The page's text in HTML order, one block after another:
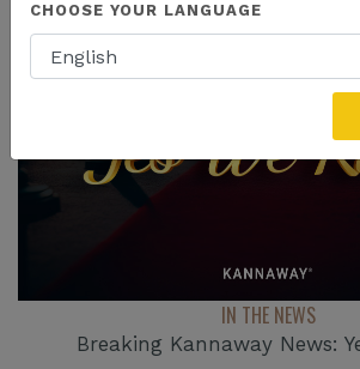
IN THE NEWS
Breaking Kannaway News:
CHOOSE YOUR LANGUAGE